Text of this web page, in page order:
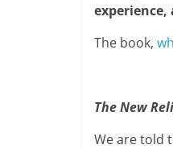
experience,
The book,
The New
We are told